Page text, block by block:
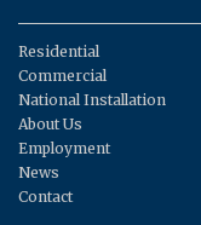
Residential
Commercial
National Installation
About Us
Employment
News
Contact